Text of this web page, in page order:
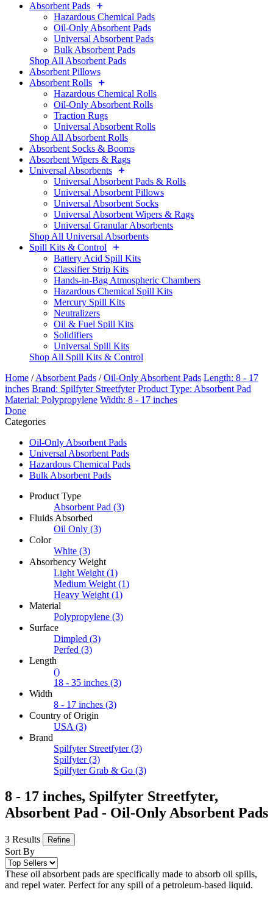
Absorbent Pads
Hazardous Chemical Pads
Oil-Only Absorbent Pads
Universal Absorbent Pads
Bulk Absorbent Pads
Shop All Absorbent Pads
Absorbent Pillows
Absorbent Rolls
Hazardous Chemical Rolls
Oil-Only Absorbent Rolls
Traction Rugs
Universal Absorbent Rolls
Shop All Absorbent Rolls
Absorbent Socks & Booms
Absorbent Wipers & Rags
Universal Absorbents
Universal Absorbent Pads & Rolls
Universal Absorbent Pillows
Universal Absorbent Socks
Universal Absorbent Wipers & Rags
Universal Granular Absorbents
Shop All Universal Absorbents
Spill Kits & Control
Battery Acid Spill Kits
Classifier Strip Kits
Hands-in-Bag Atmospheric Chambers
Hazardous Chemical Spill Kits
Mercury Spill Kits
Neutralizers
Oil & Fuel Spill Kits
Solidifiers
Universal Spill Kits
Shop All Spill Kits & Control
Home /Absorbent Pads /Oil-Only Absorbent Pads Length: 8 - 17
inches Brand: Spilfyter Streetfyter Product Type: Absorbent Pad
Material: Polypropylene Width: 8 - 17 inches
Done
Categories
Oil-Only Absorbent Pads
Universal Absorbent Pads
Hazardous Chemical Pads
Bulk Absorbent Pads
Product Type
Absorbent Pad (3)
Fluids Absorbed
Oil Only (3)
Color
White (3)
Absorbency Weight
Light Weight (1)
Medium Weight (1)
Heavy Weight (1)
Material
Polypropylene (3)
Surface
Dimpled (3)
Perfed (3)
Length
()
18 - 35 inches (3)
Width
8 - 17 inches (3)
Country of Origin
USA (3)
Brand
Spilfyter Streetfyter (3)
Spilfyter (3)
Spilfyter Grab & Go (3)
8 - 17 inches, Spilfyter Streetfyter,
Absorbent Pad - Oil-Only Absorbent Pads
3 Results Refine
Sort By
These oil absorbent pads are specifically made to absorb oil spills,
and repel water. Perfect for any spill of a petroleum-based liquid.